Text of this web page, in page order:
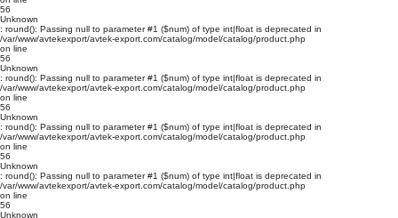
56
Unknown
: round(): Passing null to parameter #1 ($num) of type int|float is deprecated in
/var/www/avtekexport/avtek-export.com/catalog/model/catalog/product.php
on line
56
Unknown
: round(): Passing null to parameter #1 ($num) of type int|float is deprecated in
/var/www/avtekexport/avtek-export.com/catalog/model/catalog/product.php
on line
56
Unknown
: round(): Passing null to parameter #1 ($num) of type int|float is deprecated in
/var/www/avtekexport/avtek-export.com/catalog/model/catalog/product.php
on line
56
Unknown
: round(): Passing null to parameter #1 ($num) of type int|float is deprecated in
/var/www/avtekexport/avtek-export.com/catalog/model/catalog/product.php
on line
56
Unknown